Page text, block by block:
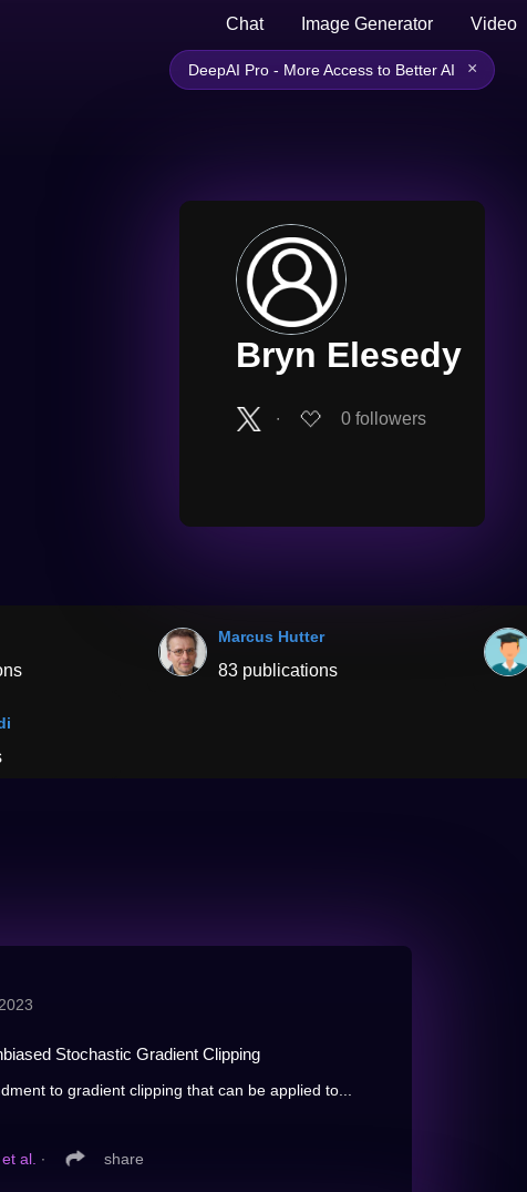
Chat Image Generator Video
DeepAI Pro - More Access to Better AI ×
Bryn Elesedy
∙ 0 followers
Marcus Hutter
83 publications
Stochastic Gradient Clipping
to gradient clipping that can be applied to...
al. ∙ share